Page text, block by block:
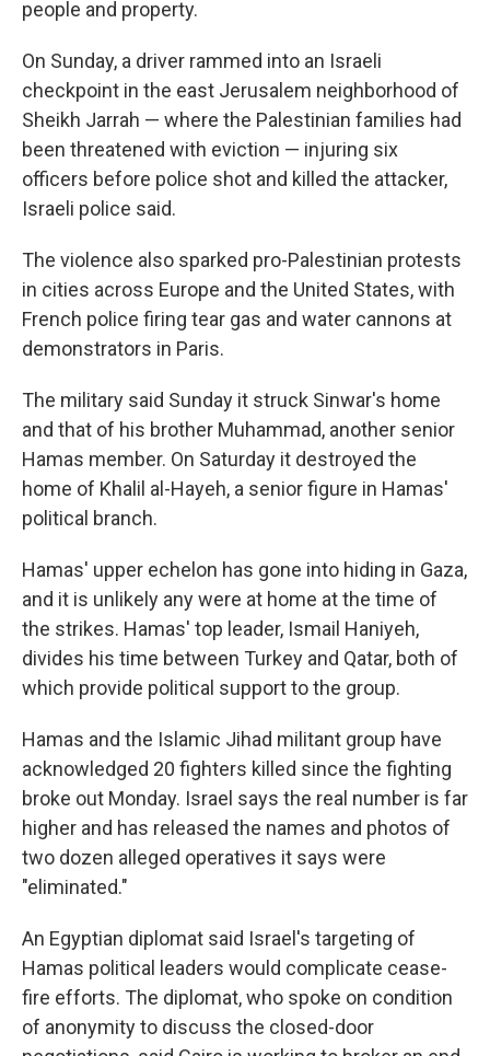
people and property.
On Sunday, a driver rammed into an Israeli
checkpoint in the east Jerusalem neighborhood of
Sheikh Jarrah — where the Palestinian families had
been threatened with eviction — injuring six
officers before police shot and killed the attacker,
Israeli police said.
The violence also sparked pro-Palestinian protests
in cities across Europe and the United States, with
French police firing tear gas and water cannons at
demonstrators in Paris.
The military said Sunday it struck Sinwar's home
and that of his brother Muhammad, another senior
Hamas member. On Saturday it destroyed the
home of Khalil al-Hayeh, a senior figure in Hamas'
political branch.
Hamas' upper echelon has gone into hiding in Gaza,
and it is unlikely any were at home at the time of
the strikes. Hamas' top leader, Ismail Haniyeh,
divides his time between Turkey and Qatar, both of
which provide political support to the group.
Hamas and the Islamic Jihad militant group have
acknowledged 20 fighters killed since the fighting
broke out Monday. Israel says the real number is far
higher and has released the names and photos of
two dozen alleged operatives it says were
"eliminated."
An Egyptian diplomat said Israel's targeting of
Hamas political leaders would complicate cease-
fire efforts. The diplomat, who spoke on condition
of anonymity to discuss the closed-door